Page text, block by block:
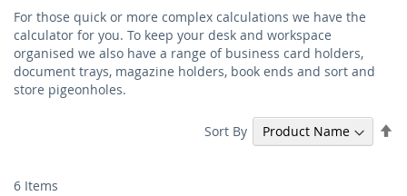
For those quick or more complex calculations we have the
calculator for you. To keep your desk and workspace
organised we also have a range of business card holders,
document trays, magazine holders, book ends and sort and
store pigeonholes.
6 Items
Sort By